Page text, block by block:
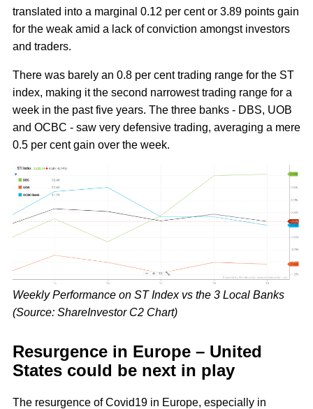
translated into a marginal 0.12 per cent or 3.89 points gain
for the weak amid a lack of conviction amongst investors
and traders.
There was barely an 0.8 per cent trading range for the ST
index, making it the second narrowest trading range for a
week in the past five years. The three banks - DBS, UOB
and OCBC - saw very defensive trading, averaging a mere
0.5 per cent gain over the week.
Weekly Performance on ST Index vs the 3 Local Banks
(Source: ShareInvestor C2 Chart)
Resurgence in Europe – United
States could be next in play
The resurgence of Covid19 in Europe, especially in